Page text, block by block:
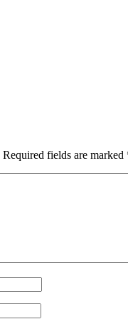
Required fields are marked